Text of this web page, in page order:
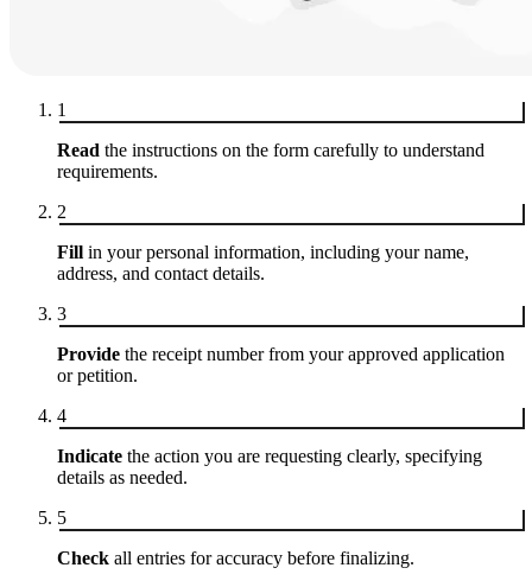
1
Read the instructions on the form carefully to understand
requirements.
2
Fill in your personal information, including your name,
address, and contact details.
3
Provide the receipt number from your approved application
or petition.
4
Indicate the action you are requesting clearly, specifying
details as needed.
5
Check all entries for accuracy before finalizing.